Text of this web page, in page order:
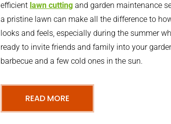
efficient lawn cutting and garden maintenance
a pristine lawn can make all the difference to
looks and feels, especially during the summer
ready to invite friends and family into your
barbecue and a few cold ones in the sun.
READ MORE